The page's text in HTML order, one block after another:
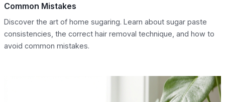
Common Mistakes
Discover the art of home sugaring. Learn about sugar paste
consistencies, the correct hair removal technique, and how to
avoid common mistakes.